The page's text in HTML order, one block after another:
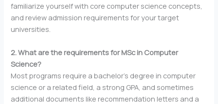
familiarize yourself with core computer science concepts,
and review admission requirements for your target
universities.
2. What are the requirements for MSc in Computer
Science?
Most programs require a bachelor’s degree in computer
science or a related field, a strong GPA, and sometimes
additional documents like recommendation letters and a